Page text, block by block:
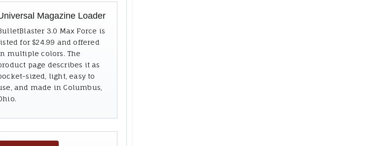
Magazine Loader
3.0 Max Force is
for $24.99 and offered
multiple colors. The
page describes it as
sized, light, easy to
and made in Columbus,